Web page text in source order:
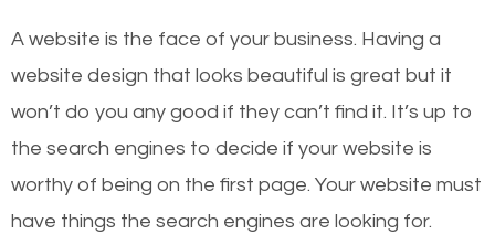
or products but what exactly makes those websites
worthy of the first page? The simple answer is local
organic SEO.
Local search engine optimization, or local SEO,
helps businesses appear in local searches on
A website is the face of your business. Having a
website design that looks beautiful is great but it
won’t do you any good if they can’t find it. It’s up to
the search engines to decide if your website is
worthy of being on the first page. Your website must
have things the search engines are looking for.